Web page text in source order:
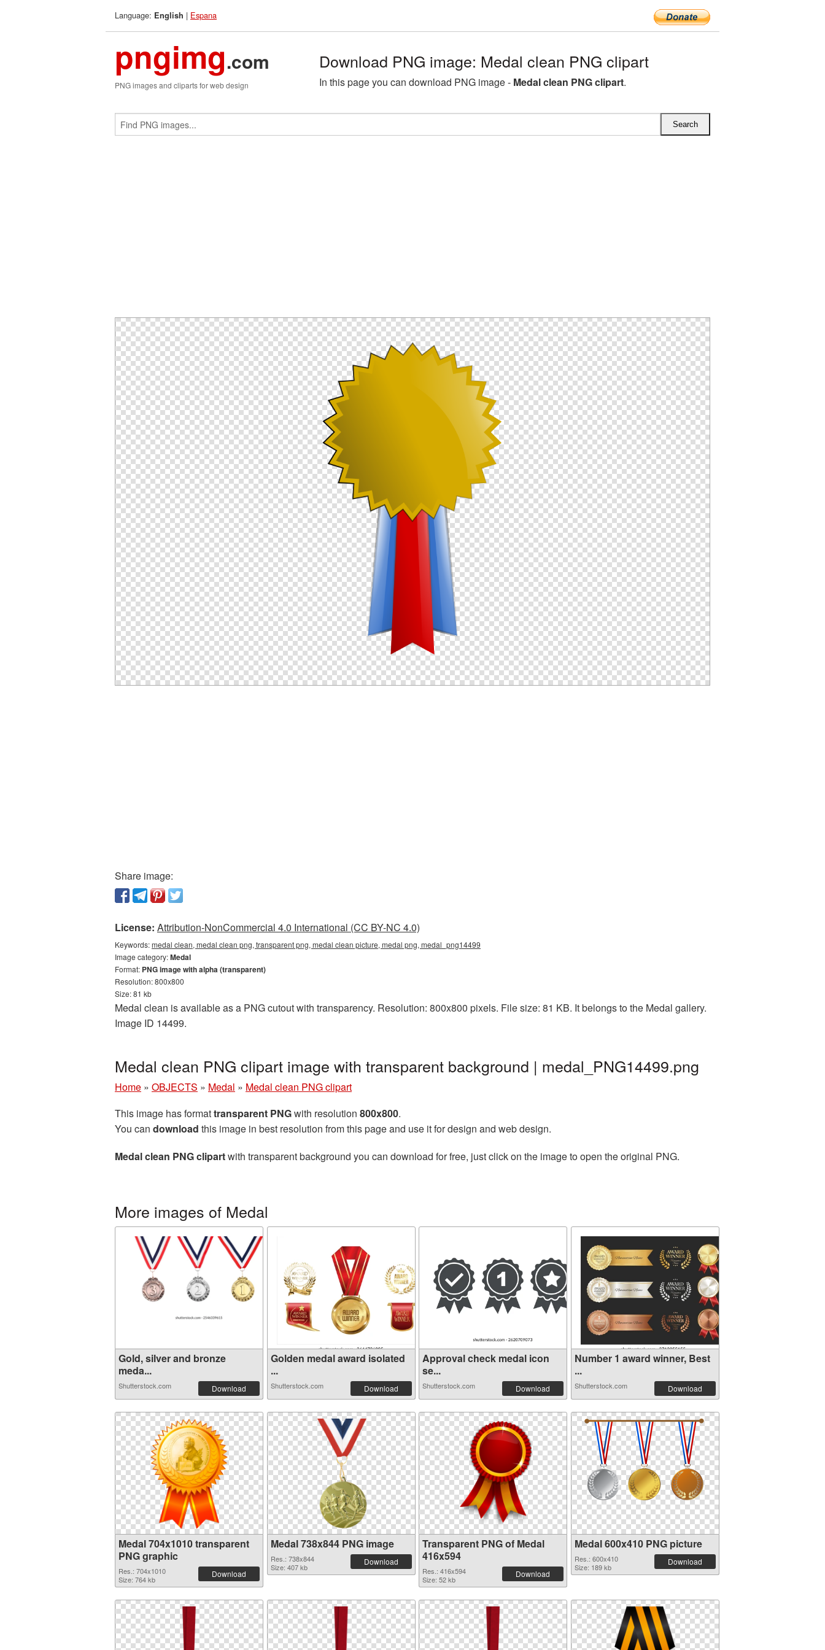
Language: English | Espana
pngimg.com
PNG images and cliparts for web design
Download PNG image: Medal clean PNG clipart
In this page you can download PNG image - Medal clean PNG clipart.
Share image:
License: Attribution-NonCommercial 4.0 International (CC BY-NC 4.0)
Keywords:medal clean, medal clean png, transparent png, medal clean picture, medal png, medal_png14499
Image category:Medal
Format: PNG image with alpha (transparent)
Resolution: 800x800
Size: 81 kb
Medal clean is available as a PNG cutout with transparency. Resolution: 800x800 pixels. File size: 81 KB. It belongs to the Medal gallery.
Image ID 14499.
Medal clean PNG clipart image with transparent background | medal_PNG14499.png
Home » OBJECTS » Medal » Medal clean PNG clipart
This image has formattransparent PNGwith resolution 800x800.
You can download this image in best resolution from this page and use it for design and web design.
Medal clean PNG clipartwith transparent background you can download for free, just click on the image to open the original PNG.
More images of Medal
Gold, silver and bronze
meda...
Shutterstock.com Download
Golden medal award isolated
...
Shutterstock.com Download
Approval check medal icon
se...
Shutterstock.com Download
Number 1 award winner, Best
...
Shutterstock.com Download
Medal 704x1010 transparent
PNG graphic
Res.: 704x1010
Size: 764 kb
Download
Medal 738x844 PNG image
Res.: 738x844
Size: 407 kb
Download
Transparent PNG of Medal
416x594
Res.: 416x594
Size: 52 kb
Download
Medal 600x410 PNG picture
Res.: 600x410
Size: 189 kb
Download